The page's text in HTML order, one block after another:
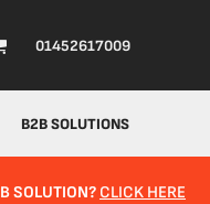
01452617009
B2B SOLUTIONS
SOLUTION? CLICK HERE